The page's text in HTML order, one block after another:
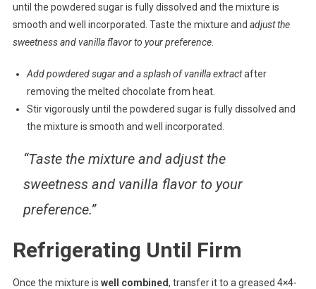
until the powdered sugar is fully dissolved and the mixture is
smooth and well incorporated. Taste the mixture and adjust the
sweetness and vanilla flavor to your preference.
Add powdered sugar and a splash of vanilla extractafter
removing the melted chocolate from heat.
Stir vigorously until the powdered sugar is fully dissolved and
the mixture is smooth and well incorporated.
“Taste the mixture and adjust the
sweetness and vanilla flavor to your
preference.”
Refrigerating Until Firm
Once the mixture is well combined, transfer it to a greased 4×4-